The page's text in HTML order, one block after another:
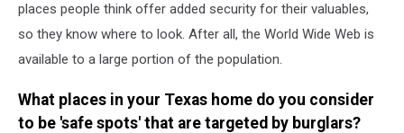
places people think offer added security for their valuables,
so they know where to look. After all, the World Wide Web is
available to a large portion of the population.
What places in your Texas home do you consider
to be 'safe spots' that are targeted by burglars?